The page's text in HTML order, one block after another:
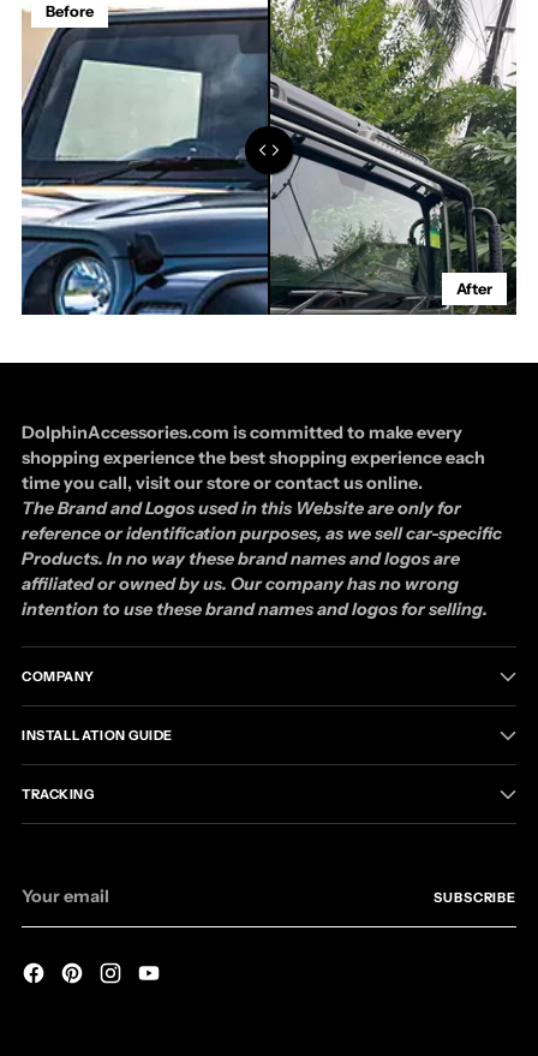
Before
After
DolphinAccessories.com is committed to make every
shopping experience the best shopping experience each
time you call, visit our store or contact us online.
The Brand and Logos used in this Website are only for
reference or identification purposes, as we sell car-specific
Products. In no way these brand names and logos are
affiliated or owned by us. Our company has no wrong
intention to use these brand names and logos for selling.
COMPANY
INSTALLATION GUIDE
TRACKING
email
SUBSCRIBE